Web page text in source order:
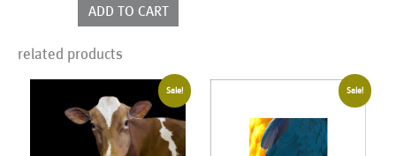
ADD TO CART
related products
Sale! Sale!